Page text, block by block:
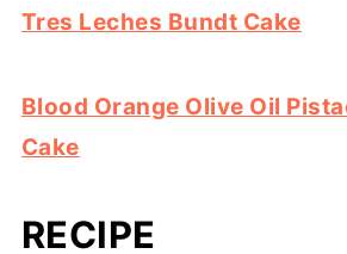
Tres Leches Bundt Cake
Blood Orange Olive Oil
Cake
RECIPE